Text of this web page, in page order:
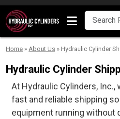
Skip to content
Home » About Us » Hydraulic Cylinder
Hydraulic Cylinder
At Hydraulic Cylinders,
fast and reliable shipping
equipment running without